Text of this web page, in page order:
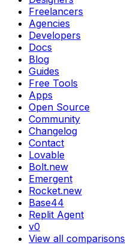
Freelancers
Agencies
Developers
Docs
Blog
Guides
Free Tools
Apps
Open Source
Community
Changelog
Contact
Lovable
Bolt.new
Emergent
Rocket.new
Base44
Replit Agent
v0
View all comparisons